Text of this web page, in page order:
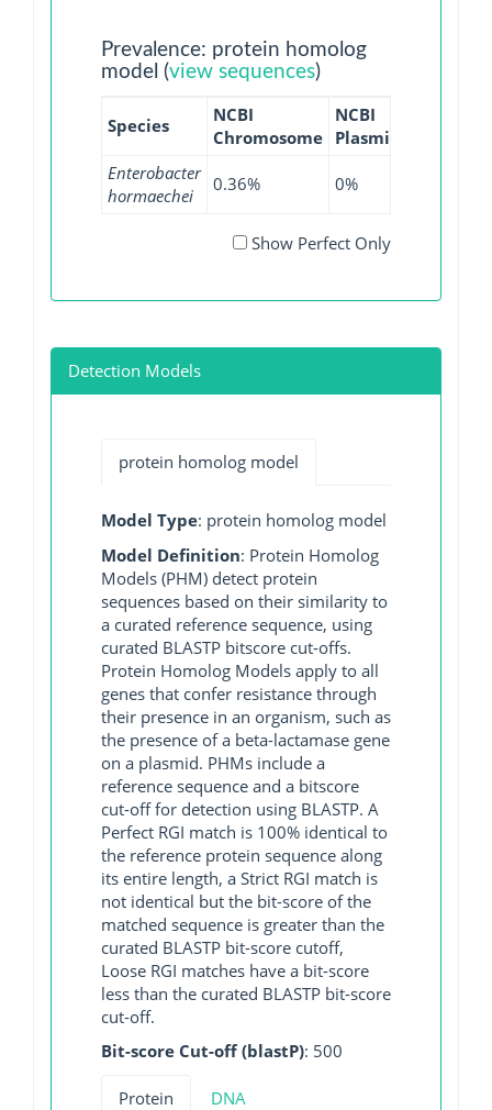
Prevalence: protein homolog
model (view sequences)
Species
NCBI
Chromosome
NCBI
Plasmid
Enterobacter
hormaechei
0.36% 0%
Show Perfect Only
Detection Models
protein homolog model
Model Type: protein homolog model
Model Definition: Protein Homolog
Models (PHM) detect protein
sequences based on their similarity to
a curated reference sequence, using
curated BLASTP bitscore cut-offs.
Protein Homolog Models apply to all
genes that confer resistance through
their presence in an organism, such as
the presence of a beta-lactamase gene
on a plasmid. PHMs include a
reference sequence and a bitscore
cut-off for detection using BLASTP. A
Perfect RGI match is 100% identical to
the reference protein sequence along
its entire length, a Strict RGI match is
not identical but the bit-score of the
matched sequence is greater than the
curated BLASTP bit-score cutoff,
Loose RGI matches have a bit-score
less than the curated BLASTP bit-score
cut-off.
Bit-score Cut-off (blastP): 500
Protein DNA